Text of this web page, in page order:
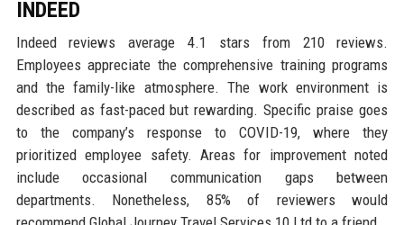
INDEED
Indeed reviews average 4.1 stars from 210 reviews.
Employees appreciate the comprehensive training programs
and the family-like atmosphere. The work environment is
described as fast-paced but rewarding. Specific praise goes
to the company’s response to COVID-19, where they
prioritized employee safety. Areas for improvement noted
include occasional communication gaps between
departments. Nonetheless, 85% of reviewers would